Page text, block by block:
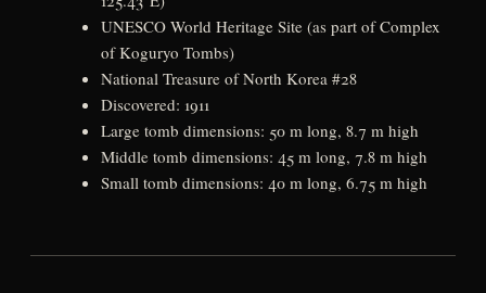
UNESCO World Heritage Site (as part of Complex
of Koguryo Tombs)
National Treasure of North Korea #28
Discovered: 1911
Large tomb dimensions: 50 m long, 8.7 m high
Middle tomb dimensions: 45 m long, 7.8 m high
Small tomb dimensions: 40 m long, 6.75 m high